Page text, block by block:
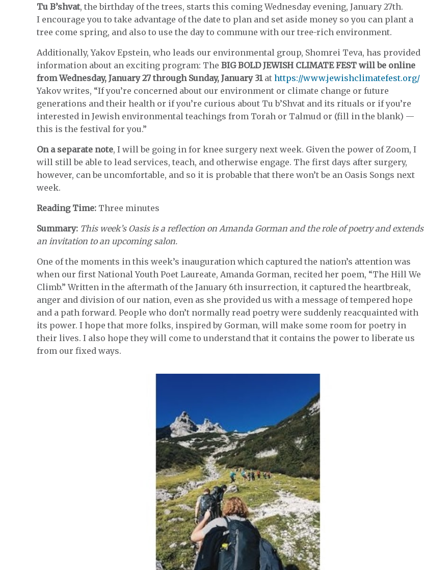
Tu B’shvat, the birthday of the trees, starts this coming Wednesday evening, January 27th.
I encourage you to take advantage of the date to plan and set aside money so you can plant a
tree come spring, and also to use the day to commune with our tree-rich environment.
Additionally, Yakov Epstein, who leads our environmental group, Shomrei Teva, has provided
information about an exciting program: The BIG BOLD JEWISH CLIMATE FEST will be online
from Wednesday, January 27 through Sunday, January 31at https://www.jewishclimatefest.org/
Yakov writes, “If you’re concerned about our environment or climate change or future
generations and their health or if you’re curious about Tu b’Shvat and its rituals or if you’re
interested in Jewish environmental teachings from Torah or Talmud or (fill in the blank) —
this is the festival for you.”
On a separate note, I will be going in for knee surgery next week. Given the power of Zoom, I
will still be able to lead services, teach, and otherwise engage. The first days after surgery,
however, can be uncomfortable, and so it is probable that there won’t be an Oasis Songs next
week.
Reading Time: Three minutes
Summary: This week’s Oasis is a reflection on Amanda Gorman and the role of poetry and extends
an invitation to an upcoming salon.
One of the moments in this week’s inauguration which captured the nation’s attention was
when our first National Youth Poet Laureate, Amanda Gorman, recited her poem, “The Hill We
Climb.” Written in the aftermath of the January 6th insurrection, it captured the heartbreak,
anger and division of our nation, even as she provided us with a message of tempered hope
and a path forward. People who don’t normally read poetry were suddenly reacquainted with
its power. I hope that more folks, inspired by Gorman, will make some room for poetry in
their lives. I also hope they will come to understand that it contains the power to liberate us
from our fixed ways.